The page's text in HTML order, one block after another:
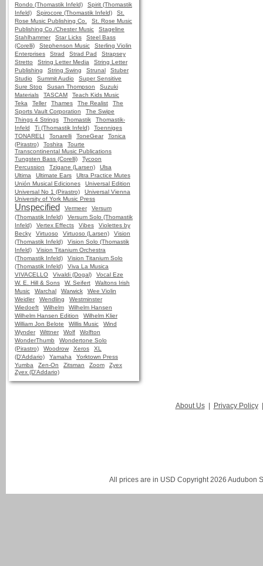
Rondo (Thomastik Infeld)
Spirit (Thomastik
Infeld)
Spirocore (Thomastik Infeld)
St.
Rose Music Publishing Co.
St. Rose Music
Publishing Co./Chester Music
Stageline
Stahlhammer
Star Licks
Steel Bass
(Corelli)
Stephenson Music
Sterling Violin
Enterprises
Strad Strad Pad
Strapsey
Stretto
String Letter Media
String Letter
Publishing
String Swing Strunal
Stuber
Studio
Summit Audio
Super Sensitive
Sure Stop
Susan Thompson
Suzuki
Materials
TASCAM
Teach Kids Music
Teka
Teller Thames The Realist
The
Sports Vault Corporation
The Swipe
Things 4 Strings
Thomastik
Thomastik-
Infeld
Ti (Thomastik Infeld)
Toenniges
TONARELI
Tonarelli ToneGear
Tonica
(Pirastro)
Toshira
Tourte
Transcontinental Music Publications
Tungsten Bass (Corelli)
Tycoon
Percussion
Tzigane (Larsen)
Ulsa
Ultima
Ultimate Ears
Ultra Practice Mutes
Unión Musical Ediciones
Universal Edition
Universal No 1 (Pirastro)
Universal Vienna
University of York Music Press
Unspecified Vermeer
Versum
(Thomastik Infeld)
Versum Solo (Thomastik
Infeld)
Vertex Effects Vibes
Violettes by
Becky
Virtuoso Virtuoso (Larsen)
Vision
(Thomastik Infeld)
Vision Solo (Thomastik
Infeld)
Vision Titanium Orchestra
(Thomastik Infeld)
Vision Titanium Solo
(Thomastik Infeld)
Viva La Musica
VIVACELLO
Vivaldi (Dogal)
Vocal Eze
W. E. Hill & Sons
W. Seifert
Waltons Irish
Music
Warchal Warwick
Wee Violin
Weidler
Wendling
Westminster
Wiedoeft
Wilhelm
Wilhelm Hansen
Wilhelm Hansen Edition
Wilhelm Klier
William Jon Belote
Willis Music
Wind
Wynder
Wittner Wolf
Wolfton
WonderThumb
Wondertone Solo
(Pirastro)
Woodrow Xeros
XL
(D'Addario)
Yamaha
Yorktown Press
Yumba
Zen-On Zitsman Zoom
Zyex
Zyex (D'Addario)
About Us | Privacy Policy
All prices are in USD Copyright 2026 Audubon